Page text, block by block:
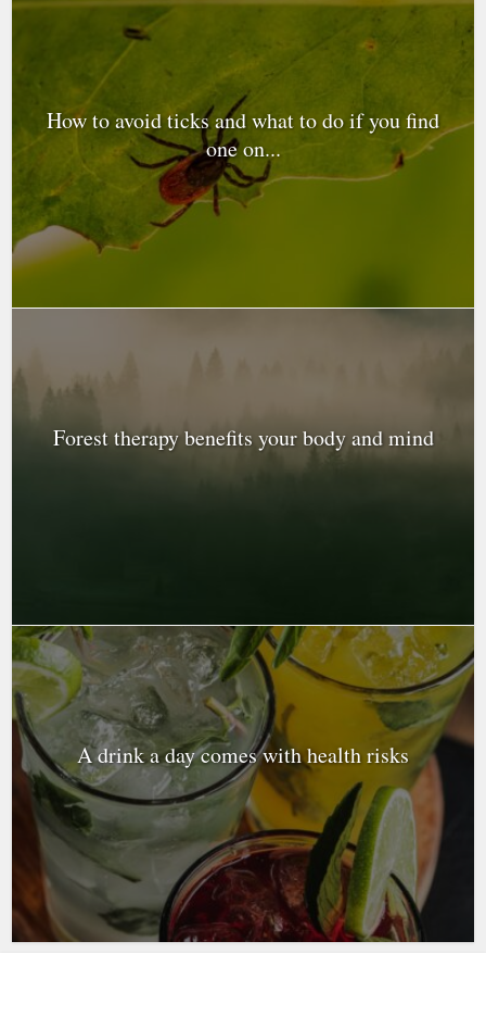
How to avoid ticks and what to do if you find
one on...
Forest therapy benefits your body and mind
A drink a day comes with health risks